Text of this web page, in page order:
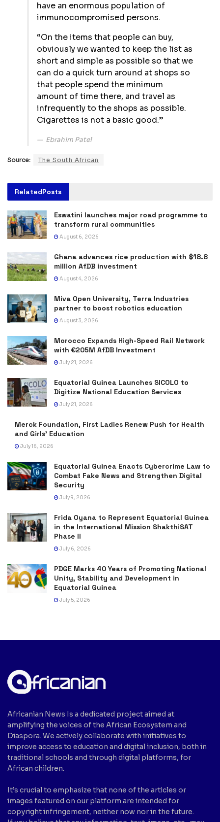
have an enormous population of
immunocompromised persons.
“On the items that people can buy,
obviously we wanted to keep the list as
short and simple as possible so that we
can do a quick turn around at shops so
that people spend the minimum
amount of time there, and travel as
infrequently to the shops as possible.
Cigarettes is not a basic good.”
Ebrahim Patel
Source: The South African
RelatedPosts
Eswatini launches major road programme to
transform rural communities
August 6, 2026
Ghana advances rice production with $18.8
million AfDB investment
August 4, 2026
Miva Open University, Terra Industries
partner to boost robotics education
August 3, 2026
Morocco Expands High-Speed Rail Network
with €205M AfDB Investment
July 21, 2026
Equatorial Guinea Launches SICOLO to
Digitize National Education Services
July 21, 2026
Merck Foundation, First Ladies Renew Push for Health
and Girls’ Education
July 16, 2026
Equatorial Guinea Enacts Cybercrime Law to
Combat Fake News and Strengthen Digital
Security
July 9, 2026
Frida Oyana to Represent Equatorial Guinea
in the International Mission ShakthiSAT
Phase II
July 6, 2026
PDGE Marks 40 Years of Promoting National
Unity, Stability and Development in
Equatorial Guinea
July 5, 2026
Africanian News Is a dedicated project aimed at
amplifying the voices of the African Ecosystem and
Diaspora. We actively collaborate with initiatives to
improve access to education and digital inclusion, both in
traditional schools and through digital platforms, for
African children.
It’s crucial to emphasize that none of the articles or
images featured on our platform are intended for
copyright infringement, neither now nor in the future.